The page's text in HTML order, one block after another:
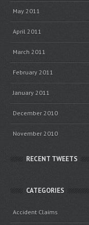
May 2011
April 2011
March 2011
February 2011
January 2011
December 2010
November 2010
RECENT TWEETS
CATEGORIES
Accident Claims